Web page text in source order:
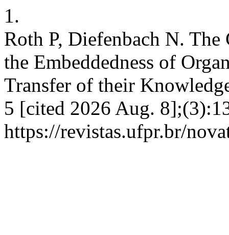
1.
Roth P, Diefenbach N.
the Embeddedness of
Transfer of their
5 [cited 2026 Aug.
https://revistas.ufpr.br/